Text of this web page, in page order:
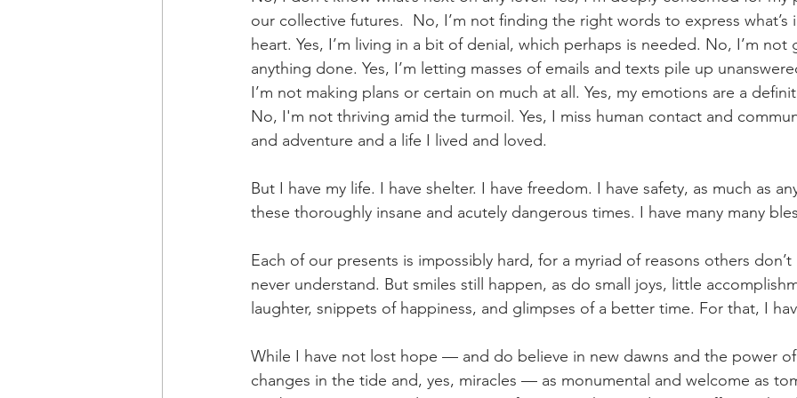
our collective futures.  No, I’m not finding the right words to express
heart. Yes, I’m living in a bit of denial, which perhaps is needed. No, I’m
anything done. Yes, I’m letting masses of emails and texts pile up
I’m not making plans or certain on much at all. Yes, my emotions are a
No, I'm not thriving amid the turmoil. Yes, I miss human contact and
and adventure and a life I lived and loved.
But I have my life. I have shelter. I have freedom. I have safety, as much as
these thoroughly insane and acutely dangerous times. I have many many
Each of our presents is impossibly hard, for a myriad of reasons others
never understand. But smiles still happen, as do small joys, little
laughter, snippets of happiness, and glimpses of a better time. For that, I
While I have not lost hope — and do believe in new dawns and the power
changes in the tide and, yes, miracles — as monumental and welcome as